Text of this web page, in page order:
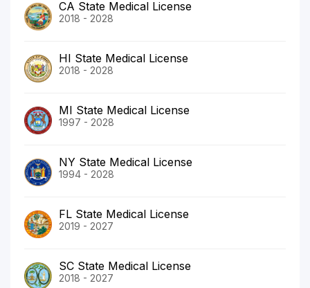
CA State Medical License
2018 - 2028
HI State Medical License
2018 - 2028
MI State Medical License
1997 - 2028
NY State Medical License
1994 - 2028
FL State Medical License
2019 - 2027
SC State Medical License
2018 - 2027